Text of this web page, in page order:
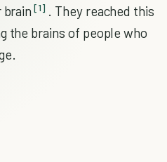
[1] . They reached this
the brains of people who